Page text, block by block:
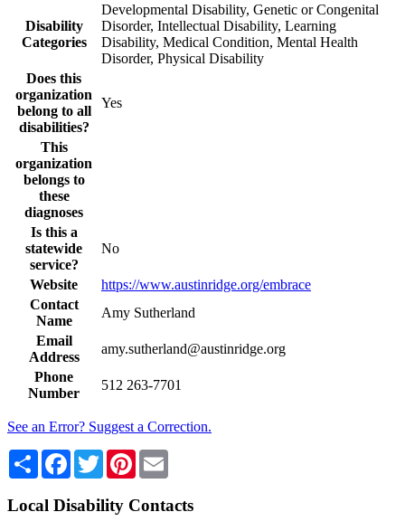
Disability
Categories
Developmental Disability, Genetic or Congenital
Disorder, Intellectual Disability, Learning
Disability, Medical Condition, Mental Health
Disorder, Physical Disability
Does this
organization
belong to all
disabilities?
Yes
This
organization
belongs to
these
diagnoses
Is this a
statewide
service?
No
Website
https://www.austinridge.org/embrace
Contact
Name
Amy Sutherland
Email
Address
amy.sutherland@austinridge.org
Phone
Number
512 263-7701
See an Error? Suggest a Correction.
Share Facebook
TwitterPinterest
Local Disability Contacts